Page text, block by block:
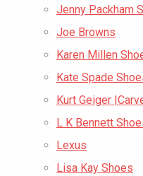
Jenny Packham
Joe Browns
Karen Millen
Kate Spade
Kurt Geiger
L K Bennett
Lexus
Lisa Kay Shoes